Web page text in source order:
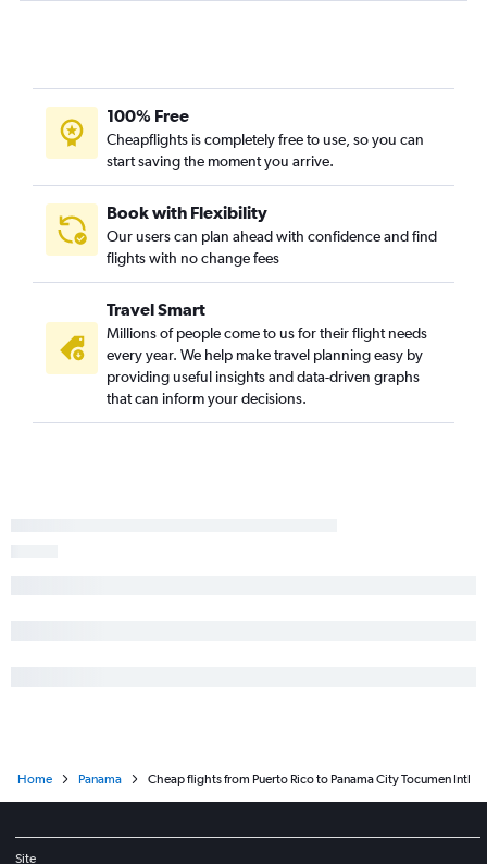
100% Free
Cheapflights is completely free to use, so you can
start saving the moment you arrive.
Book with Flexibility
Our users can plan ahead with confidence and find
flights with no change fees
Travel Smart
Millions of people come to us for their flight needs
every year. We help make travel planning easy by
providing useful insights and data-driven graphs
that can inform your decisions.
Home Panama Cheap flights from Puerto Rico to Panama City Tocumen Intl
Site